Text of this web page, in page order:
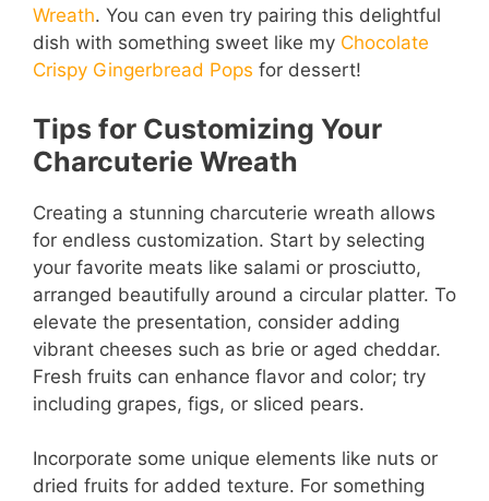
Wreath. You can even try pairing this delightful
dish with something sweet like my Chocolate
Crispy Gingerbread Pops for dessert!
Tips for Customizing Your
Charcuterie Wreath
Creating a stunning charcuterie wreath allows
for endless customization. Start by selecting
your favorite meats like salami or prosciutto,
arranged beautifully around a circular platter. To
elevate the presentation, consider adding
vibrant cheeses such as brie or aged cheddar.
Fresh fruits can enhance flavor and color; try
including grapes, figs, or sliced pears.
Incorporate some unique elements like nuts or
dried fruits for added texture. For something